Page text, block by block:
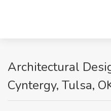
Architectural
Cyntergy, Tulsa,